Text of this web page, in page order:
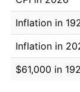
Inflation in
Inflation in
$61,000 in